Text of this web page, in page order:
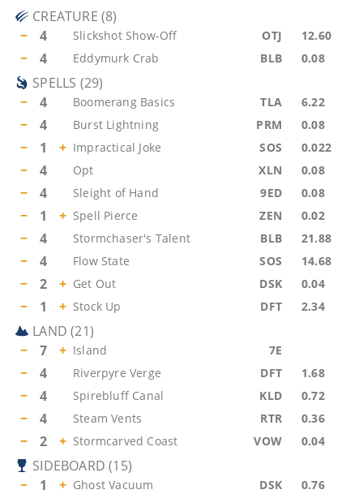
CREATURE (8)
−
4 Slickshot Show-Off OTJ 12.60
− 4 Eddymurk Crab BLB 0.08
SPELLS (29)
−
4 Boomerang Basics TLA 6.22
− 4 Burst Lightning PRM 0.08
− 1 + Impractical Joke SOS 0.022
− 4 Opt XLN 0.08
− 4 Sleight of Hand 9ED 0.08
− 1 + Spell Pierce ZEN 0.02
− 4 Stormchaser's Talent BLB 21.88
− 4 Flow State SOS 14.68
− 2 + Get Out DSK 0.04
− 1 + Stock Up DFT 2.34
LAND (21)
−
7 + Island 7E
− 4 Riverpyre Verge DFT 1.68
− 4 Spirebluff Canal KLD 0.72
− 4 Steam Vents RTR 0.36
− 2 + Stormcarved Coast VOW 0.04
SIDEBOARD (15)
−
1 + Ghost Vacuum DSK 0.76